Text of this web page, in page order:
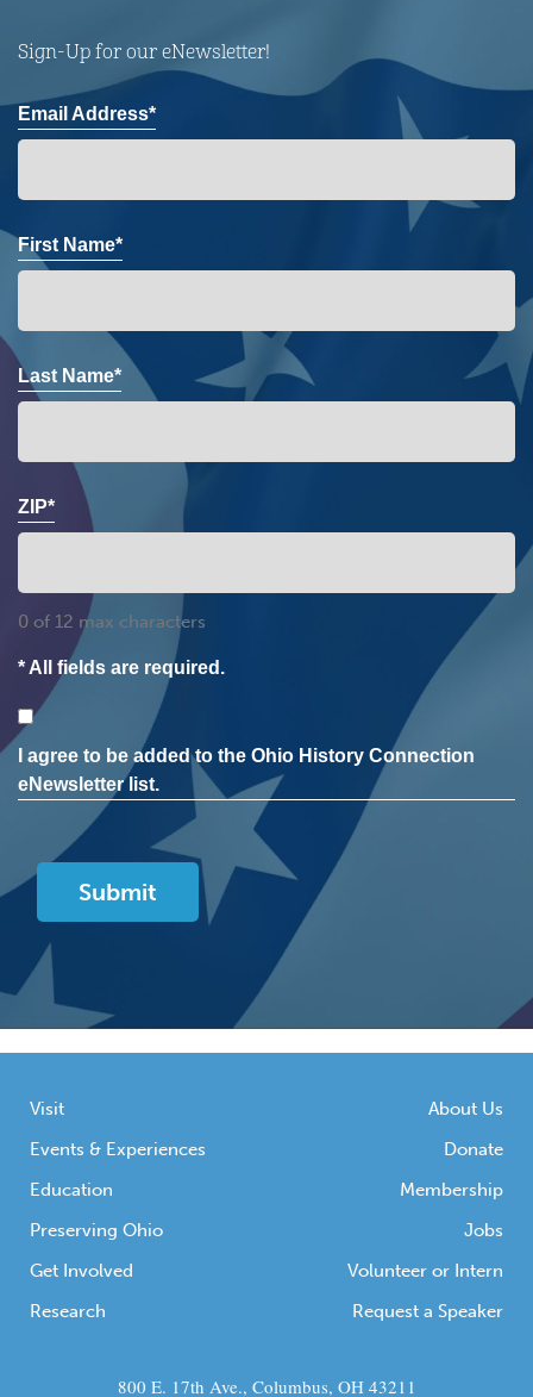
Sign-Up for our eNewsletter!
Email Address*
First Name*
Last Name*
ZIP*
0 of 12 max characters
* All fields are required.
Consent
I agree to be added to the Ohio History Connection
eNewsletter list.
Visit
Events & Experiences
Education
Preserving Ohio
Get Involved
Research
About Us
Donate
Membership
Jobs
Volunteer or Intern
Request a Speaker
800 E. 17th Ave., Columbus, OH 43211